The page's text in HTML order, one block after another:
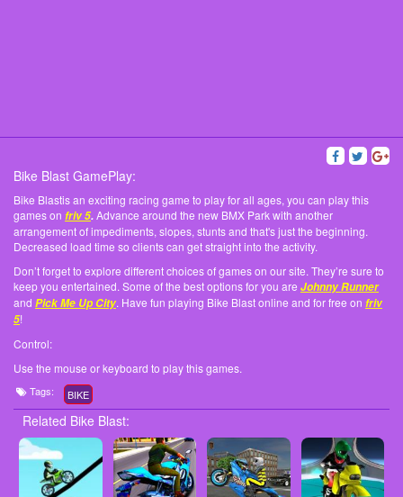
Bike Blast GamePlay:
Bike Blastis an exciting racing game to play for all ages, you can play this
games on friv 5.Advance around the new BMX Park with another
arrangement of impediments, slopes, stunts and that's just the beginning.
Decreased load time so clients can get straight into the activity.
Don’t forget to explore different choices of games on our site. They’re sure to
keep you entertained. Some of the best options for you are Johnny Runner
and Pick Me Up City. Have fun playing Bike Blast online and for free on friv
5!
Control:
Use the mouse or keyboard to play this games.
Tags: BIKE
Related Bike Blast: